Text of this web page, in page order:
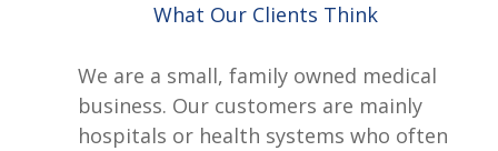
What Our Clients Think
We are a small, family owned medical
business. Our customers are mainly
hospitals or health systems who often